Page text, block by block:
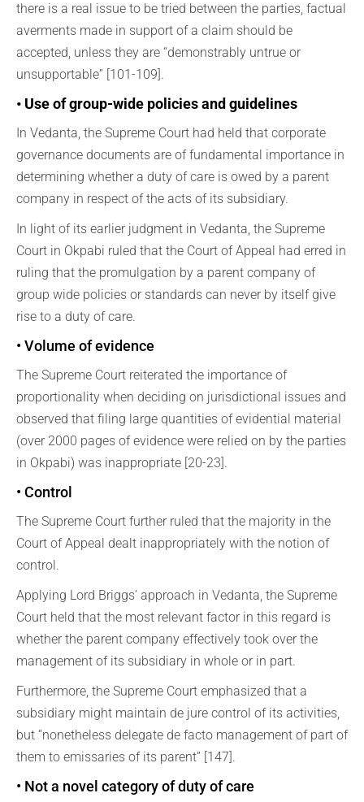
there is a real issue to be tried between the parties, factual
averments made in support of a claim should be
accepted, unless they are “demonstrably untrue or
unsupportable” [101-109].
• Use of group-wide policies and guidelines
In Vedanta, the Supreme Court had held that corporate
governance documents are of fundamental importance in
determining whether a duty of care is owed by a parent
company in respect of the acts of its subsidiary.
In light of its earlier judgment in Vedanta, the Supreme
Court in Okpabi ruled that the Court of Appeal had erred in
ruling that the promulgation by a parent company of
group wide policies or standards can never by itself give
rise to a duty of care.
• Volume of evidence
The Supreme Court reiterated the importance of
proportionality when deciding on jurisdictional issues and
observed that filing large quantities of evidential material
(over 2000 pages of evidence were relied on by the parties
in Okpabi) was inappropriate [20-23].
• Control
The Supreme Court further ruled that the majority in the
Court of Appeal dealt inappropriately with the notion of
control.
Applying Lord Briggs’ approach in Vedanta, the Supreme
Court held that the most relevant factor in this regard is
whether the parent company effectively took over the
management of its subsidiary in whole or in part.
Furthermore, the Supreme Court emphasized that a
subsidiary might maintain de jure control of its activities,
but “nonetheless delegate de facto management of part of
them to emissaries of its parent” [147].
• Not a novel category of duty of care